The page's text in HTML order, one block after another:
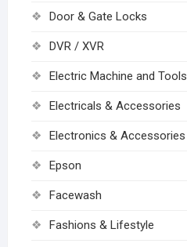
Door & Gate Locks
DVR / XVR
Electric Machine and Tools
Electricals & Accessories
Electronics & Accessories
Epson
Facewash
Fashions & Lifestyle